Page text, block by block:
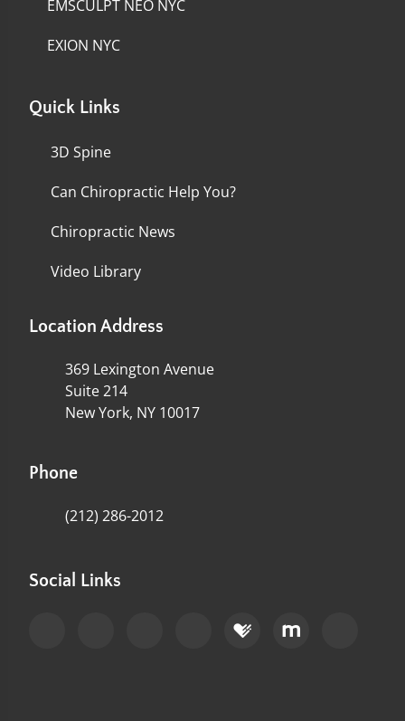
EMSCULPT NEO NYC
EXION NYC
Quick Links
3D Spine
Can Chiropractic Help You?
Chiropractic News
Video Library
Location Address
369 Lexington Avenue
Suite 214
New York, NY 10017
Phone
(212) 286-2012
Social Links